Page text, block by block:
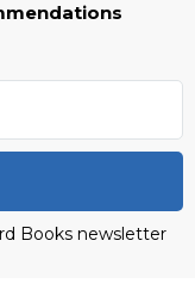
Books newsletter